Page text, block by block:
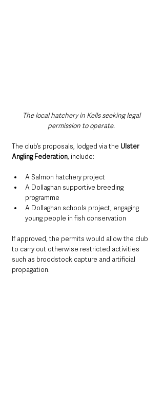
The local hatchery in Kells seeking legal
permission to operate.
The club’s proposals, lodged via the Ulster
Angling Federation, include:
A Salmon hatchery project
A Dollaghan supportive breeding
programme
A Dollaghan schools project, engaging
young people in fish conservation
If approved, the permits would allow the club
to carry out otherwise restricted activities
such as broodstock capture and artificial
propagation.